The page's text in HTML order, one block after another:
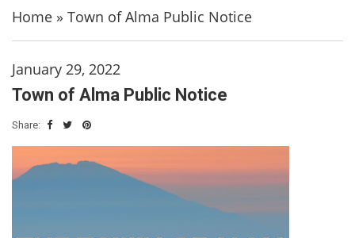
Home » Town of Alma Public Notice
January 29, 2022
Town of Alma Public Notice
Share: